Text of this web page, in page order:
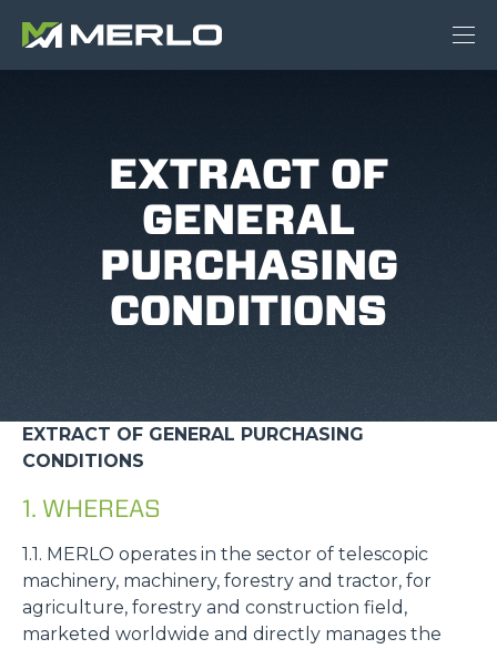
EXTRACT OF
GENERAL
PURCHASING
CONDITIONS
EXTRACT OF GENERAL PURCHASING
CONDITIONS
1. WHEREAS
1.1. MERLO operates in the sector of telescopic
machinery, machinery, forestry and tractor, for
agriculture, forestry and construction field,
marketed worldwide and directly manages the